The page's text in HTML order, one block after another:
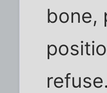
bone,
refuse.